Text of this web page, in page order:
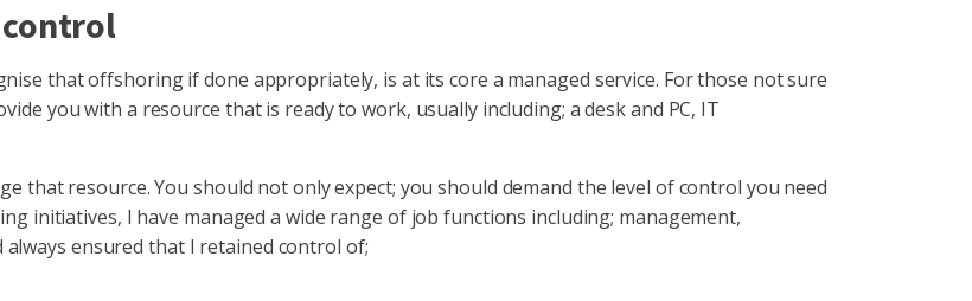
that offshoring if done appropriately, is at its core a managed service. For those not sure
you with a resource that is ready to work, usually including; a desk and PC, IT
that resource. You should not only expect; you should demand the level of control you need
initiatives, I have managed a wide range of job functions including; management,
ensured that I retained control of;